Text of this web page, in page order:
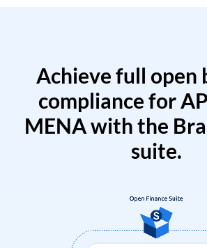
Achieve full open
compliance for
MENA with the
suite.